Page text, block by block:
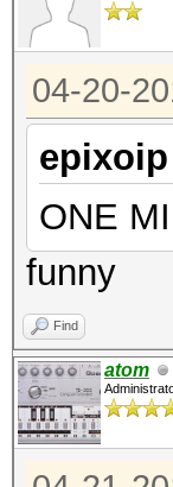
04-20-
ONE
funny
Find
atom